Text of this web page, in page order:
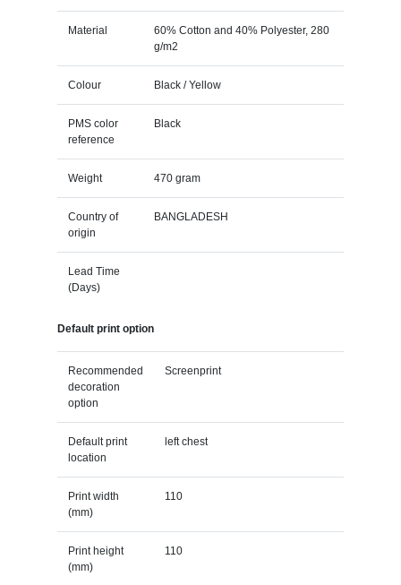
Material
60% Cotton and 40% Polyester, 280
g/m2
Colour Black / Yellow
PMS color
reference
Black
Weight 470 gram
Country of
origin
BANGLADESH
Lead Time
(Days)
Default print option
Recommended
decoration
option
Screenprint
Default print
location
left chest
Print width
(mm)
110
Print height
(mm)
110